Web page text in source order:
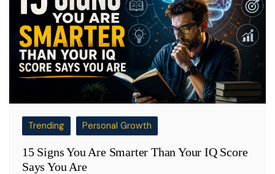
Trending Personal Growth
15 Signs You Are Smarter Than Your IQ Score
Says You Are